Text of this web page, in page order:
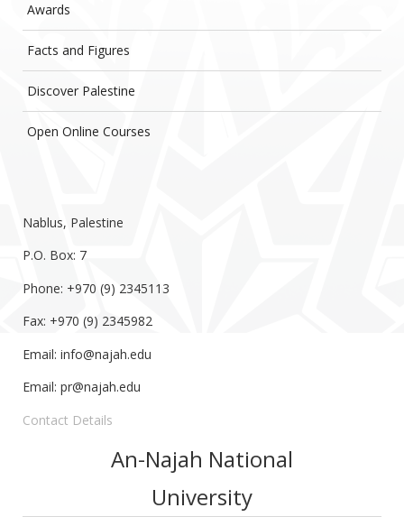
Awards
Facts and Figures
Discover Palestine
Open Online Courses
Nablus, Palestine
P.O. Box: 7
Phone: +970 (9) 2345113
Fax: +970 (9) 2345982
Email: info@najah.edu
Email: pr@najah.edu
Contact Details
An-Najah National
University